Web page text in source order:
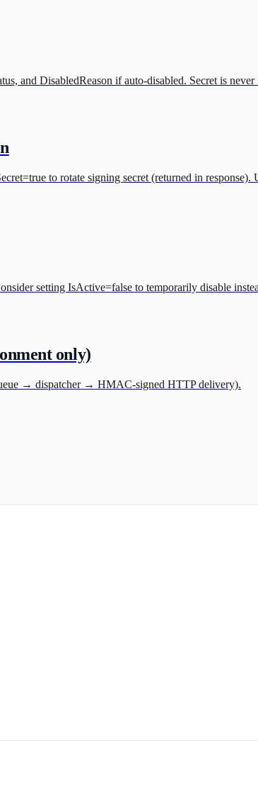
and DisabledReason if auto-disabled. Secret is
to rotate signing secret (returned in
setting IsActive=false to temporarily disable
only)
→ dispatcher → HMAC-signed HTTP delivery).